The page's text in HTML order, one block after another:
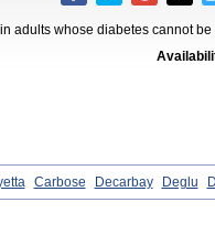
adults whose diabetes cannot
Carbose Decarbay Deglu
Incardel Prandase Sincrosa